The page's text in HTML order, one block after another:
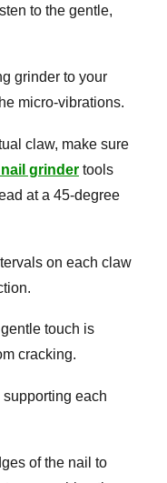
to the gentle,
grinder to your
micro-vibrations.
claw, make sure
grinder tools
at a 45-degree
on each claw
touch is
cracking.
each
of the nail to